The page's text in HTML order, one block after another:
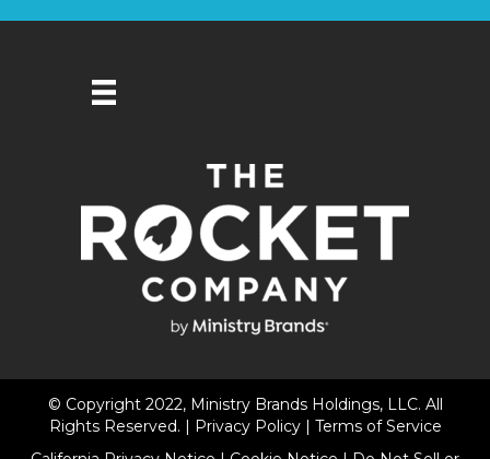
© Copyright 2022, Ministry Brands Holdings, LLC. All
Rights Reserved. | Privacy Policy | Terms of Service